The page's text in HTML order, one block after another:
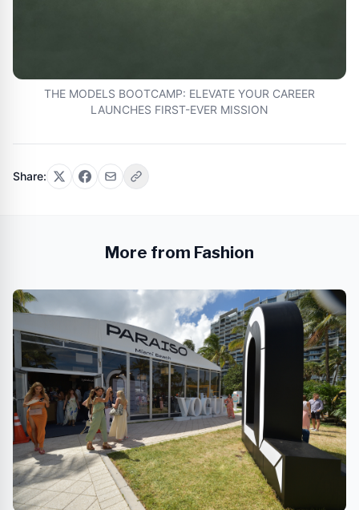
THE MODELS BOOTCAMP: ELEVATE YOUR CAREER
LAUNCHES FIRST-EVER MISSION
Share:
More from Fashion